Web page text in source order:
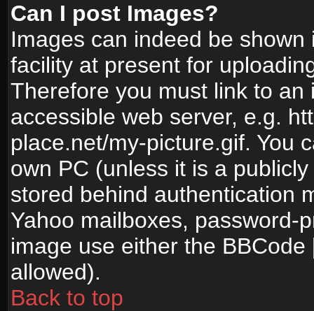
Can I post Images?
Images can indeed be
facility at present for
Therefore you must link to
accessible web server, e.g.
place.net/my-picture.gif. You
own PC (unless it is a
stored behind authentication
Yahoo mailboxes, password-
image use either the
allowed).
Back to top